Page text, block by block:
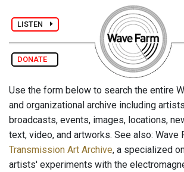
LISTEN
DONATE
Use the form below to search the entire
and organizational archive including
broadcasts, events, images, locations,
text, video, and artworks. See also: Wave
Transmission Art Archive, a specialized
artists' experiments with the